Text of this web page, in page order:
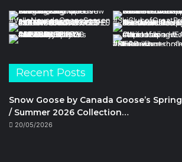
Recent Posts
Snow Goose by Canada Goose’s Spring
/ Summer 2026 Collection…
20/05/2026